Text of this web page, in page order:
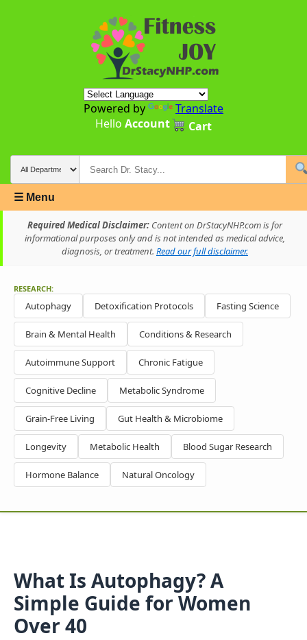
Powered by
Translate
Hello Account Cart
☰ Menu
Required Medical Disclaimer: Content on DrStacyNHP.com is for
informational purposes only and is not intended as medical advice,
diagnosis, or treatment. Read our full disclaimer.
RESEARCH:
Autophagy Detoxification Protocols Fasting Science
Brain & Mental Health Conditions & Research
Autoimmune Support Chronic Fatigue
Cognitive Decline Metabolic Syndrome
Grain-Free Living Gut Health & Microbiome
Longevity Metabolic Health Blood Sugar Research
Hormone Balance Natural Oncology
What Is Autophagy? A
Simple Guide for Women
Over 40